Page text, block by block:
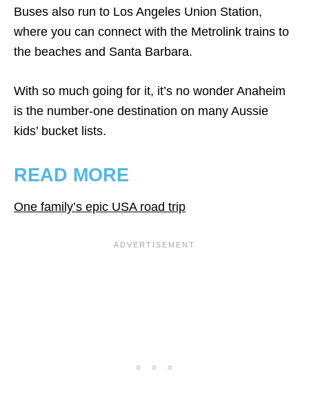
Buses also run to Los Angeles Union Station,
where you can connect with the Metrolink trains to
the beaches and Santa Barbara.
With so much going for it, it’s no wonder Anaheim
is the number-one destination on many Aussie
kids’ bucket lists.
READ MORE
One family’s epic USA road trip